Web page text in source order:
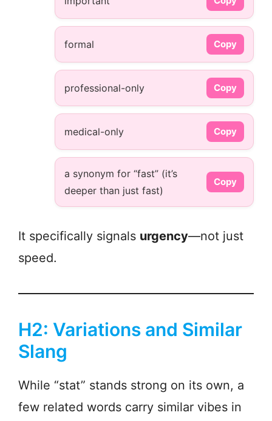
formal Copy
professional-only Copy
medical-only Copy
a synonym for “fast” (it’s
deeper than just fast)
Copy
It specifically signals urgency—not just
speed.
H2: Variations and Similar
Slang
While “stat” stands strong on its own, a
few related words carry similar vibes in